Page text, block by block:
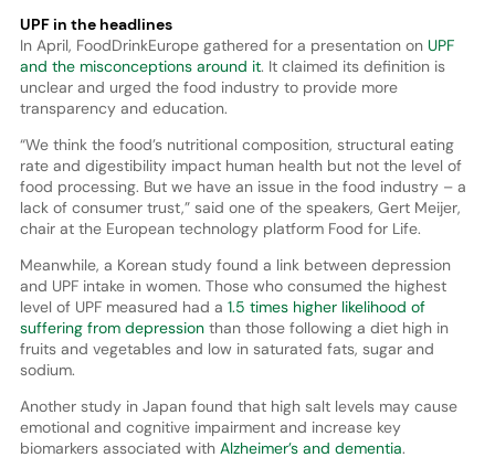
UPF in the headlines
In April, FoodDrinkEurope gathered for a presentation on UPF
and the misconceptions around it. It claimed its definition is
unclear and urged the food industry to provide more
transparency and education.
“We think the food’s nutritional composition, structural eating
rate and digestibility impact human health but not the level of
food processing. But we have an issue in the food industry – a
lack of consumer trust,” said one of the speakers, Gert Meijer,
chair at the European technology platform Food for Life.
Meanwhile, a Korean study found a link between depression
and UPF intake in women. Those who consumed the highest
level of UPF measured had a 1.5 times higher likelihood of
suffering from depressionthan those following a diet high in
fruits and vegetables and low in saturated fats, sugar and
sodium.
Another study in Japan found that high salt levels may cause
emotional and cognitive impairment and increase key
biomarkers associated with Alzheimer’s and dementia.